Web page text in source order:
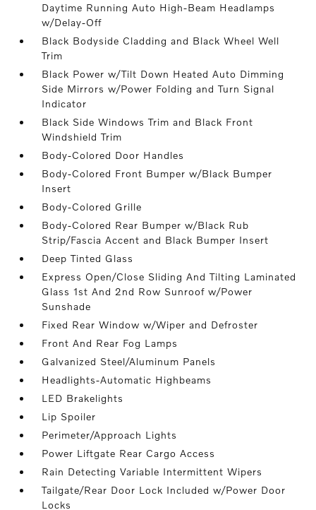
Daytime Running Auto High-Beam Headlamps
w/Delay-Off
Black Bodyside Cladding and Black Wheel Well
Trim
Black Power w/Tilt Down Heated Auto Dimming
Side Mirrors w/Power Folding and Turn Signal
Indicator
Black Side Windows Trim and Black Front
Windshield Trim
Body-Colored Door Handles
Body-Colored Front Bumper w/Black Bumper
Insert
Body-Colored Grille
Body-Colored Rear Bumper w/Black Rub
Strip/Fascia Accent and Black Bumper Insert
Deep Tinted Glass
Express Open/Close Sliding And Tilting Laminated
Glass 1st And 2nd Row Sunroof w/Power
Sunshade
Fixed Rear Window w/Wiper and Defroster
Front And Rear Fog Lamps
Galvanized Steel/Aluminum Panels
Headlights-Automatic Highbeams
LED Brakelights
Lip Spoiler
Perimeter/Approach Lights
Power Liftgate Rear Cargo Access
Rain Detecting Variable Intermittent Wipers
Tailgate/Rear Door Lock Included w/Power Door
Locks